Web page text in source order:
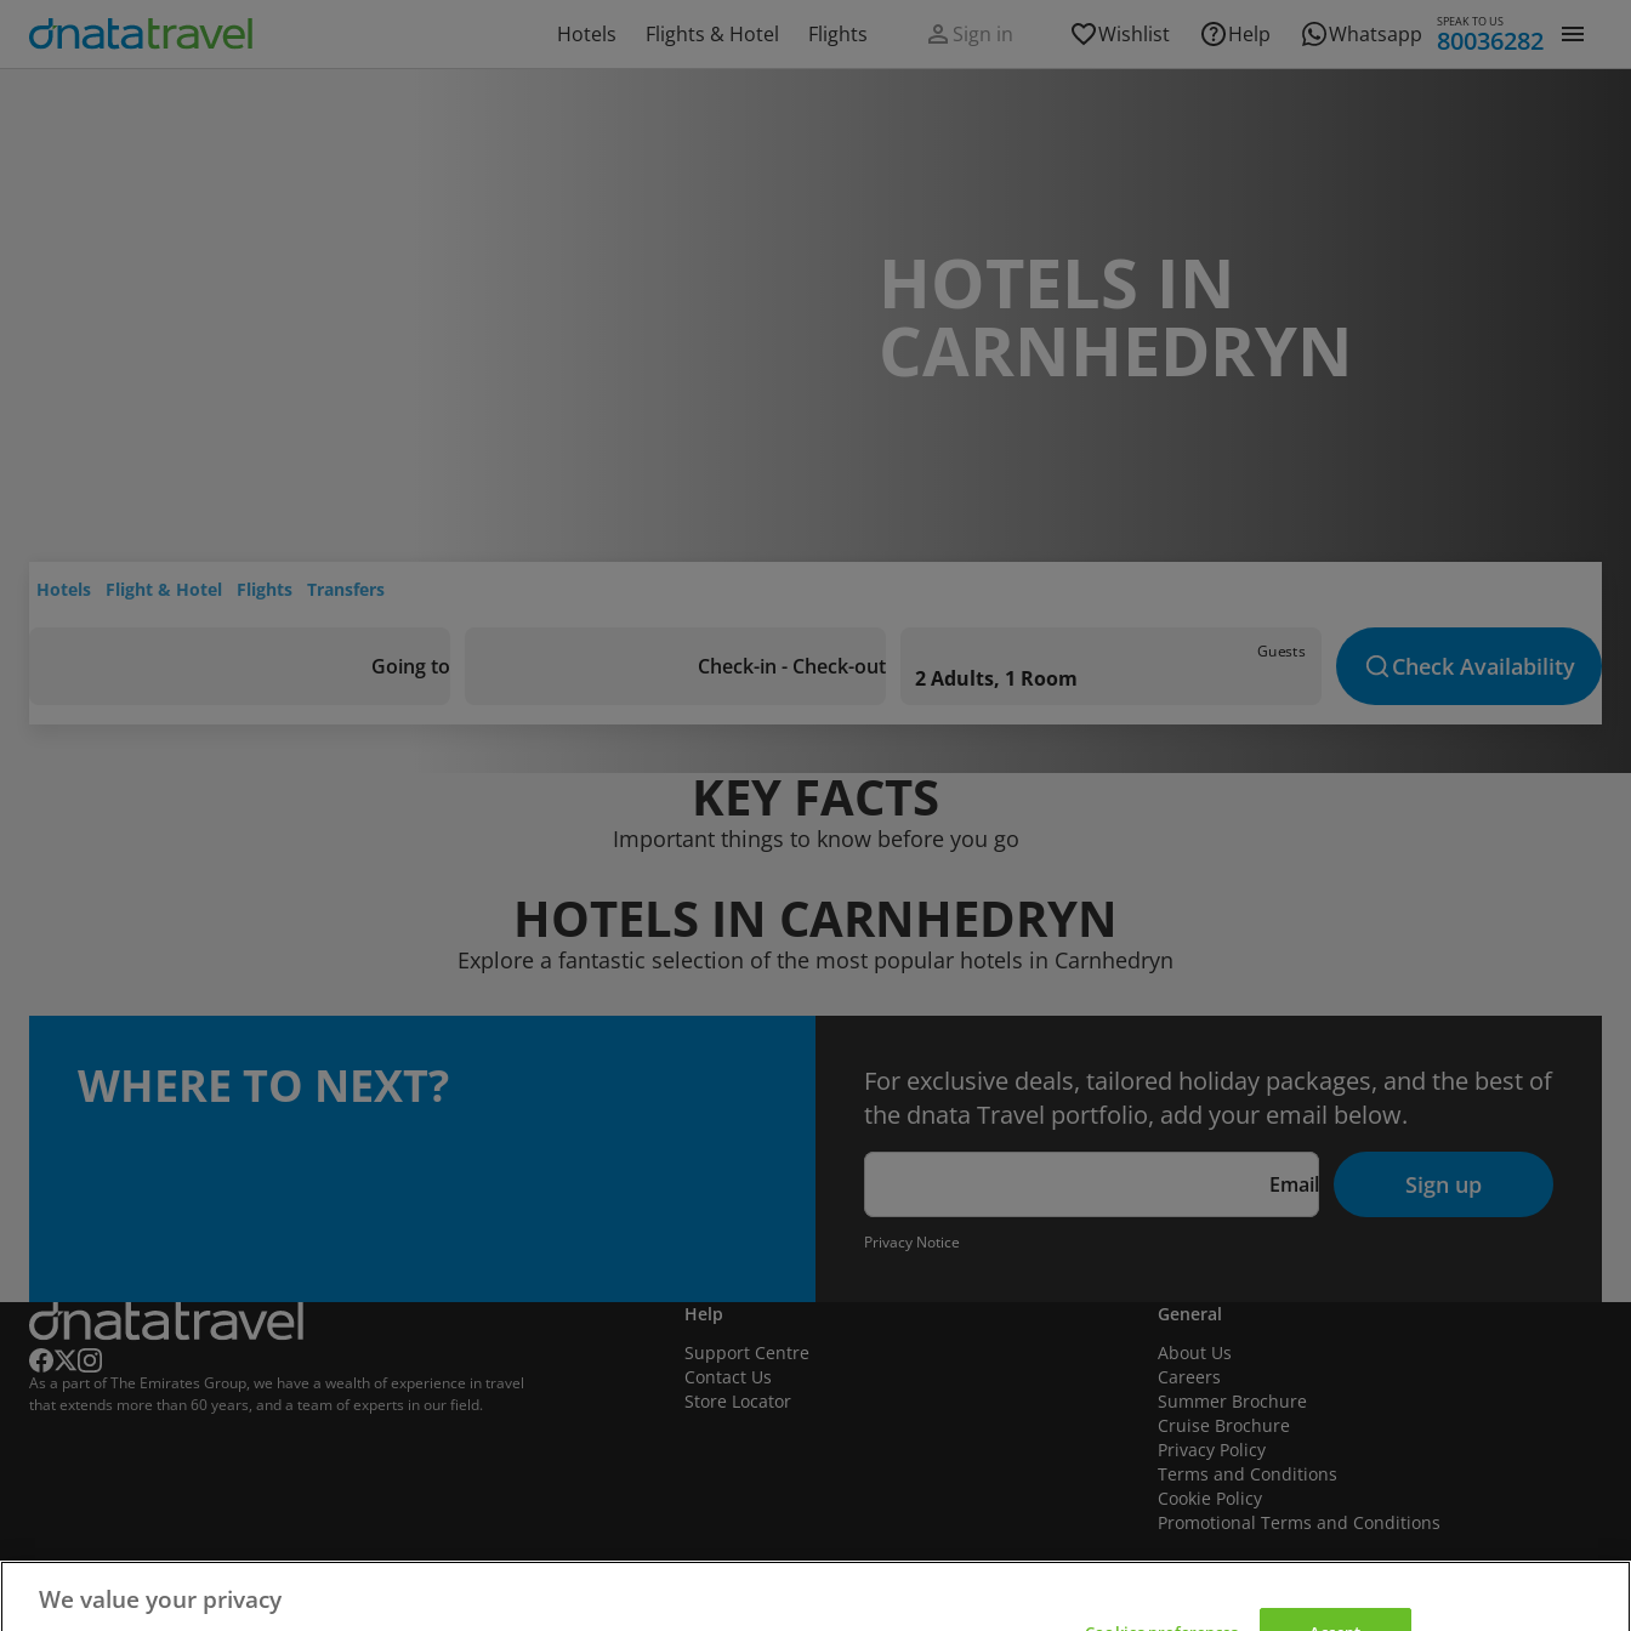
Hotels Flights & Hotel Flights Sign in Wishlist Help Whatsapp SPEAK TO US
80036282
HOTELS IN
CARNHEDRYN
Hotels Flight & Hotel Flights Transfers
Going to Check-in - Check-out
Guests
2 Adults, 1 Room Check Availability
KEY FACTS
Important things to know before you go
HOTELS IN CARNHEDRYN
Explore a fantastic selection of the most popular hotels in Carnhedryn
WHERE TO NEXT?
For exclusive deals, tailored holiday packages, and the best of
the dnata Travel portfolio, add your email below.
Email Sign up
Privacy Notice
As a part of The Emirates Group, we have a wealth of experience in travel
that extends more than 60 years, and a team of experts in our field.
Help
Support Centre
Contact Us
Store Locator
General
About Us
Careers
Summer Brochure
Cruise Brochure
Privacy Policy
Terms and Conditions
Cookie Policy
Promotional Terms and Conditions
We value your privacy